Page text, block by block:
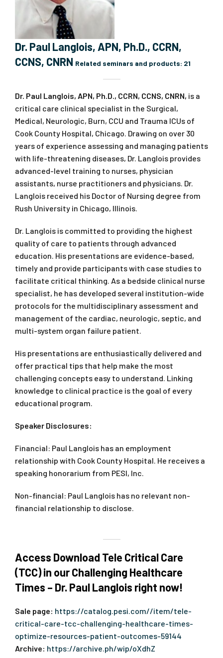
Dr. Paul Langlois, APN, Ph.D., CCRN,
CCNS, CNRN Related seminars and products: 21
Dr. Paul Langlois, APN, Ph.D., CCRN, CCNS, CNRN, is a
critical care clinical specialist in the Surgical,
Medical, Neurologic, Burn, CCU and Trauma ICUs of
Cook County Hospital, Chicago. Drawing on over 30
years of experience assessing and managing patients
with life-threatening diseases, Dr. Langlois provides
advanced-level training to nurses, physician
assistants, nurse practitioners and physicians. Dr.
Langlois received his Doctor of Nursing degree from
Rush University in Chicago, Illinois.
Dr. Langlois is committed to providing the highest
quality of care to patients through advanced
education. His presentations are evidence-based,
timely and provide participants with case studies to
facilitate critical thinking. As a bedside clinical nurse
specialist, he has developed several institution-wide
protocols for the multidisciplinary assessment and
management of the cardiac, neurologic, septic, and
multi-system organ failure patient.
His presentations are enthusiastically delivered and
offer practical tips that help make the most
challenging concepts easy to understand. Linking
knowledge to clinical practice is the goal of every
educational program.
Speaker Disclosures:
Financial: Paul Langlois has an employment
relationship with Cook County Hospital. He receives a
speaking honorarium from PESI, Inc.
Non-financial: Paul Langlois has no relevant non-
financial relationship to disclose.
Access Download Tele Critical Care
(TCC) in our Challenging Healthcare
Times – Dr. Paul Langlois right now!
Sale page: https://catalog.pesi.com//item/tele-
critical-care-tcc-challenging-healthcare-times-
optimize-resources-patient-outcomes-59144
Archive: https://archive.ph/wip/oXdhZ